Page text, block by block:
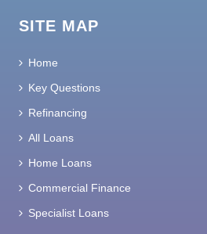
SITE MAP
Home
Key Questions
Refinancing
All Loans
Home Loans
Commercial Finance
Specialist Loans